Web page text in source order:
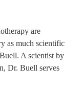
are
as much scientific
A scientist by
Dr. Buell serves